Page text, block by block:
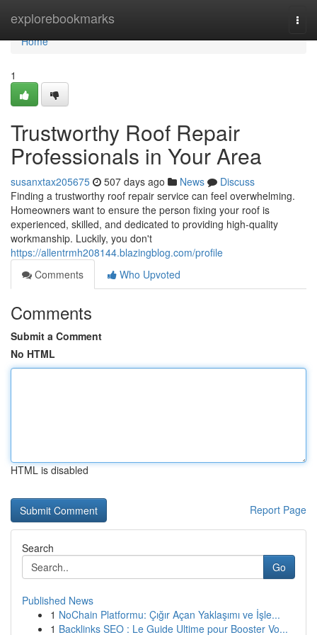
explorebookmarks
Home
Home
1
Trustworthy Roof Repair
Professionals in Your Area
susanxtax205675 507 days ago News
Discuss
Finding a trustworthy roof repair service can feel overwhelming.
Homeowners want to ensure the person fixing your roof is
experienced, skilled, and dedicated to providing high-quality
workmanship. Luckily, you don't
https://allentrmh208144.blazingblog.com/profile
Comments
Who Upvoted
Comments
Submit a Comment
No HTML
HTML is disabled
Report Page
Search
Go
Published News
1 NoChain Platformu: Çığır Açan Yaklaşımı ve İşle...
1 Backlinks SEO : Le Guide Ultime pour Booster Vo...